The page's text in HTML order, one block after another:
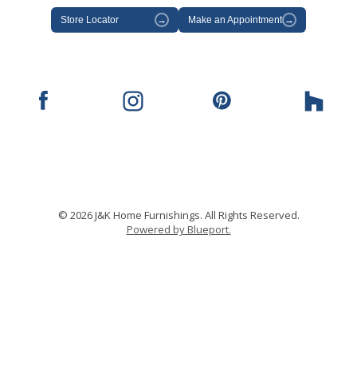
Store Locator → Make an Appointment →
© 2026 J&K Home Furnishings. All Rights Reserved.
Powered by Blueport.